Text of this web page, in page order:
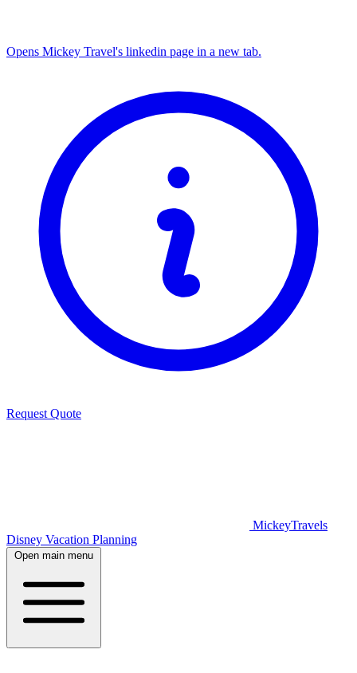
Opens Mickey Travel's linkedin page in a new tab.
Request Quote
MickeyTravels
Disney Vacation Planning
Open main menu